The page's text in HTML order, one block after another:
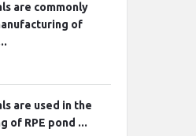
are commonly
of
are used in the
of RPE pond ...